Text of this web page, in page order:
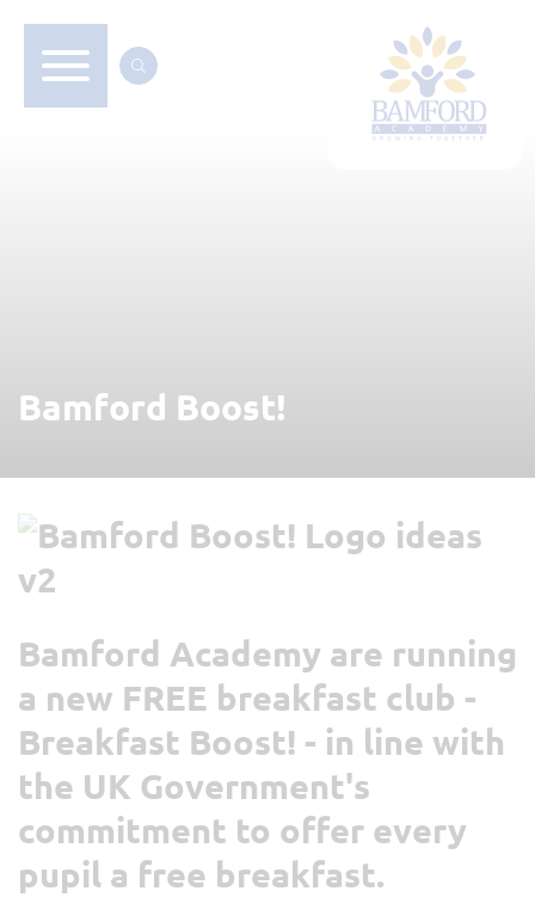
Bamford Boost!
Bamford Academy are running
a new FREE breakfast club -
Breakfast Boost! - in line with
the UK Government's
commitment to offer every
pupil a free breakfast.